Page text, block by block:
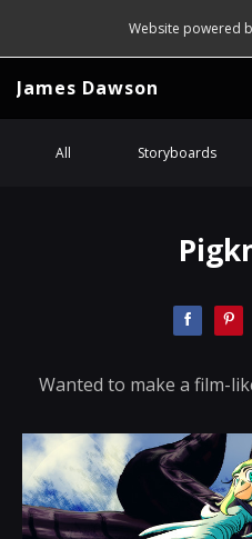
Website powered
James Dawson
All Storyboards
Wanted to make a film-